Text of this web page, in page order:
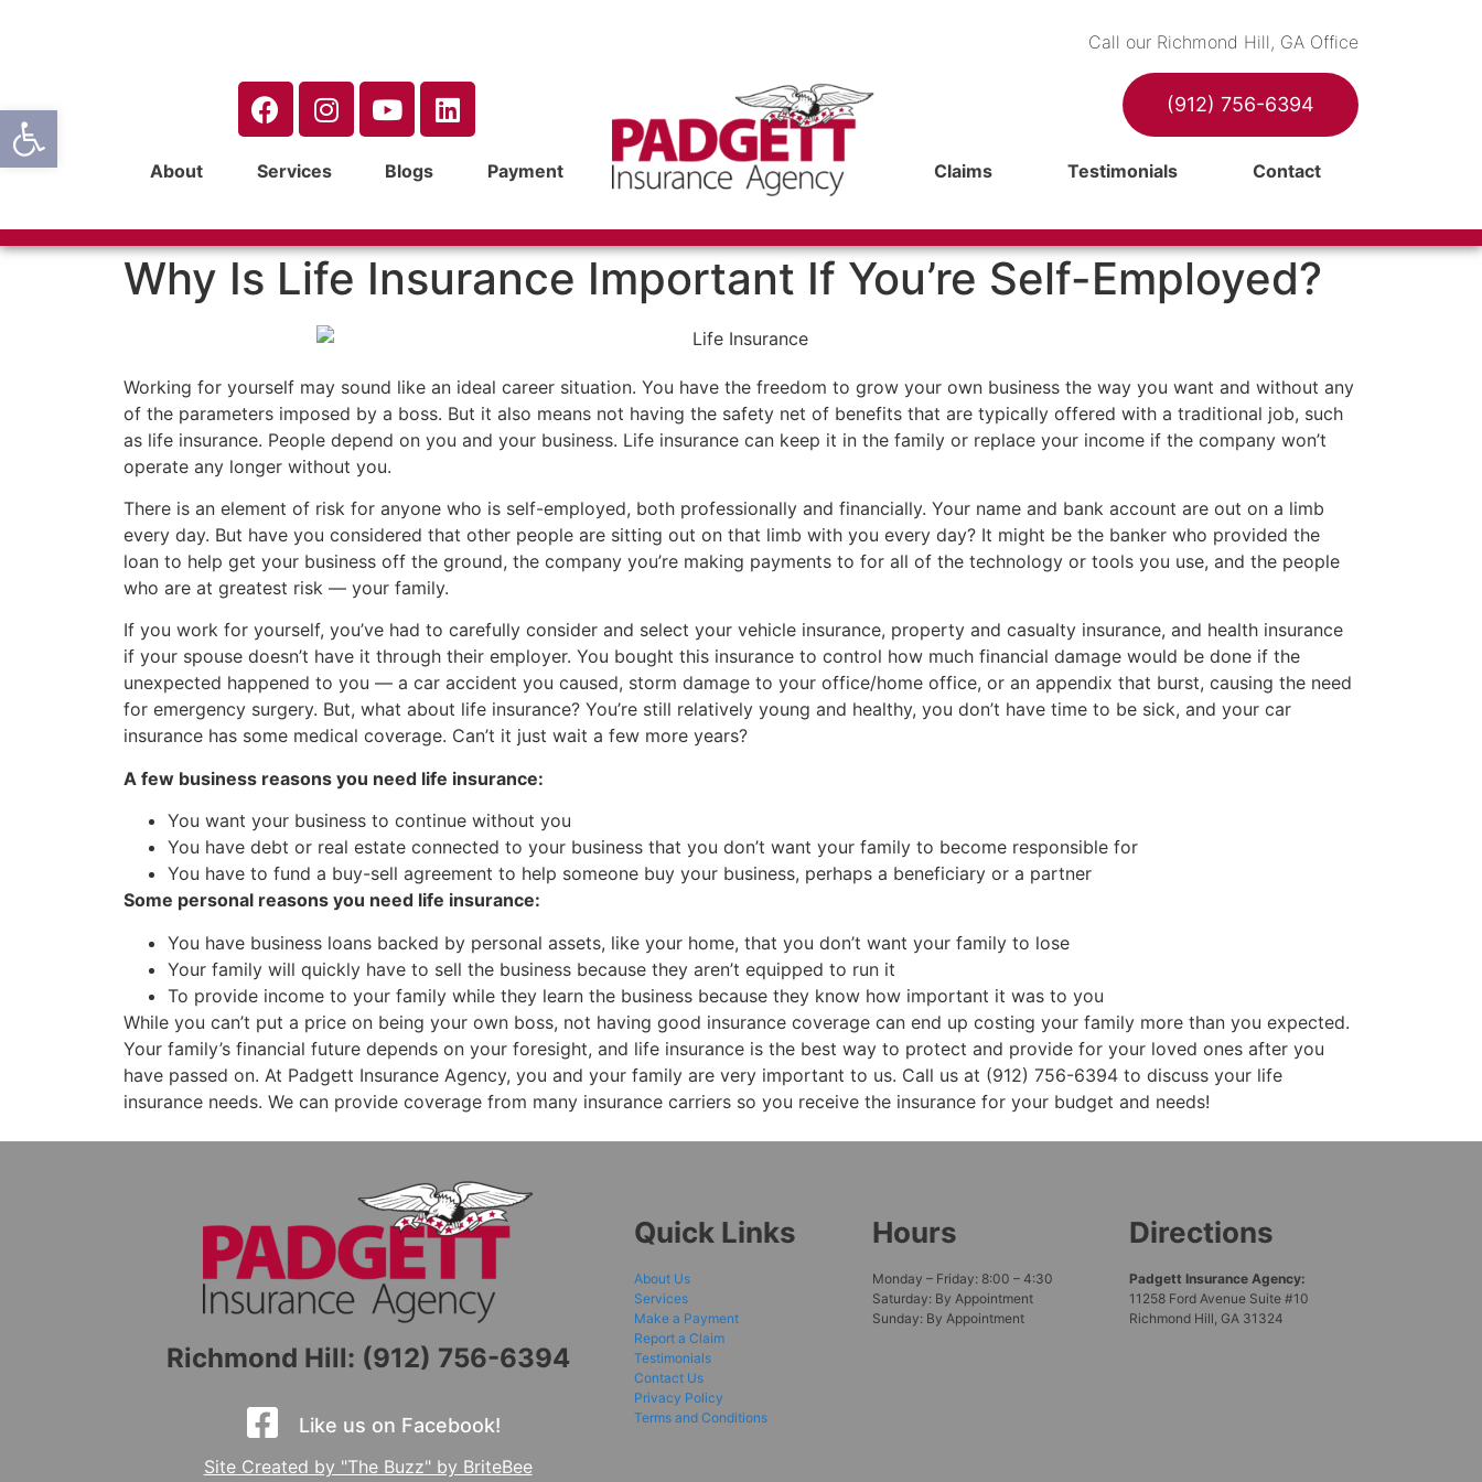
Open toolbar
About Services Blogs Payment
Call our Richmond Hill, GA Office
(912) 756-6394
Claims Testimonials Contact
Why Is Life Insurance Important If You’re Self-Employed?
Working for yourself may sound like an ideal career situation. You have the freedom to grow your own business the way you want and without any
of the parameters imposed by a boss. But it also means not having the safety net of benefits that are typically offered with a traditional job, such
as life insurance. People depend on you and your business. Life insurance can keep it in the family or replace your income if the company won’t
operate any longer without you.
There is an element of risk for anyone who is self-employed, both professionally and financially. Your name and bank account are out on a limb
every day. But have you considered that other people are sitting out on that limb with you every day? It might be the banker who provided the
loan to help get your business off the ground, the company you’re making payments to for all of the technology or tools you use, and the people
who are at greatest risk — your family.
If you work for yourself, you’ve had to carefully consider and select your vehicle insurance, property and casualty insurance, and health insurance
if your spouse doesn’t have it through their employer. You bought this insurance to control how much financial damage would be done if the
unexpected happened to you — a car accident you caused, storm damage to your office/home office, or an appendix that burst, causing the need
for emergency surgery. But, what about life insurance? You’re still relatively young and healthy, you don’t have time to be sick, and your car
insurance has some medical coverage. Can’t it just wait a few more years?
A few business reasons you need life insurance:
You want your business to continue without you
You have debt or real estate connected to your business that you don’t want your family to become responsible for
You have to fund a buy-sell agreement to help someone buy your business, perhaps a beneficiary or a partner
Some personal reasons you need life insurance:
You have business loans backed by personal assets, like your home, that you don’t want your family to lose
Your family will quickly have to sell the business because they aren’t equipped to run it
To provide income to your family while they learn the business because they know how important it was to you
While you can’t put a price on being your own boss, not having good insurance coverage can end up costing your family more than you expected.
Your family’s financial future depends on your foresight, and life insurance is the best way to protect and provide for your loved ones after you
have passed on. At Padgett Insurance Agency, you and your family are very important to us. Call us at (912) 756-6394 to discuss your life
insurance needs. We can provide coverage from many insurance carriers so you receive the insurance for your budget and needs!
Richmond Hill: (912) 756-6394
Like us on Facebook!
Site Created by "The Buzz" by BriteBee
Quick Links
About Us
Services
Make a Payment
Report a Claim
Testimonials
Contact Us
Privacy Policy
Terms and Conditions
Hours
Monday – Friday: 8:00 – 4:30
Saturday: By Appointment
Sunday: By Appointment
Directions
Padgett Insurance Agency:
11258 Ford Avenue Suite #10
Richmond Hill, GA 31324